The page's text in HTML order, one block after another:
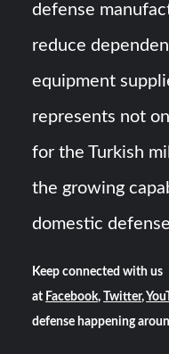
defense
reduce
equipment
represents not
for the Turkish
the growing
domestic
Keep connected with us
at Facebook, Twitter,
defense happening